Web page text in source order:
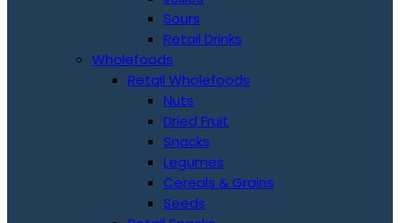
Sours
Retail Drinks
Wholefoods
Retail Wholefoods
Nuts
Dried Fruit
Snacks
Legumes
Cereals & Grains
Seeds